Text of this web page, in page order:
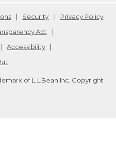
Security
Privacy Policy
Act
Accessibility
of L.L.Bean Inc. Copyright